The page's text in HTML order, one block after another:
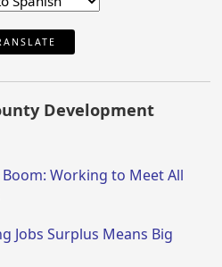
Development
Working to Meet All
Jobs Surplus Means Big